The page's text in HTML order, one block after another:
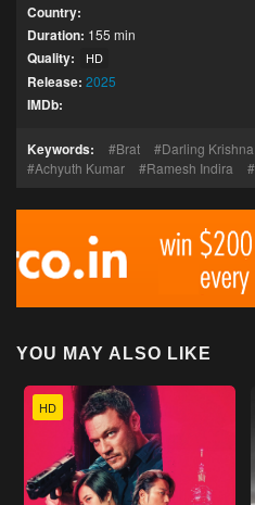
Country:
Duration: 155 min
Quality: HD
Release: 2025
IMDb:
Keywords: Brat Darling Krishna
Achyuth Kumar
Ramesh Indira
YOU MAY ALSO LIKE
HD